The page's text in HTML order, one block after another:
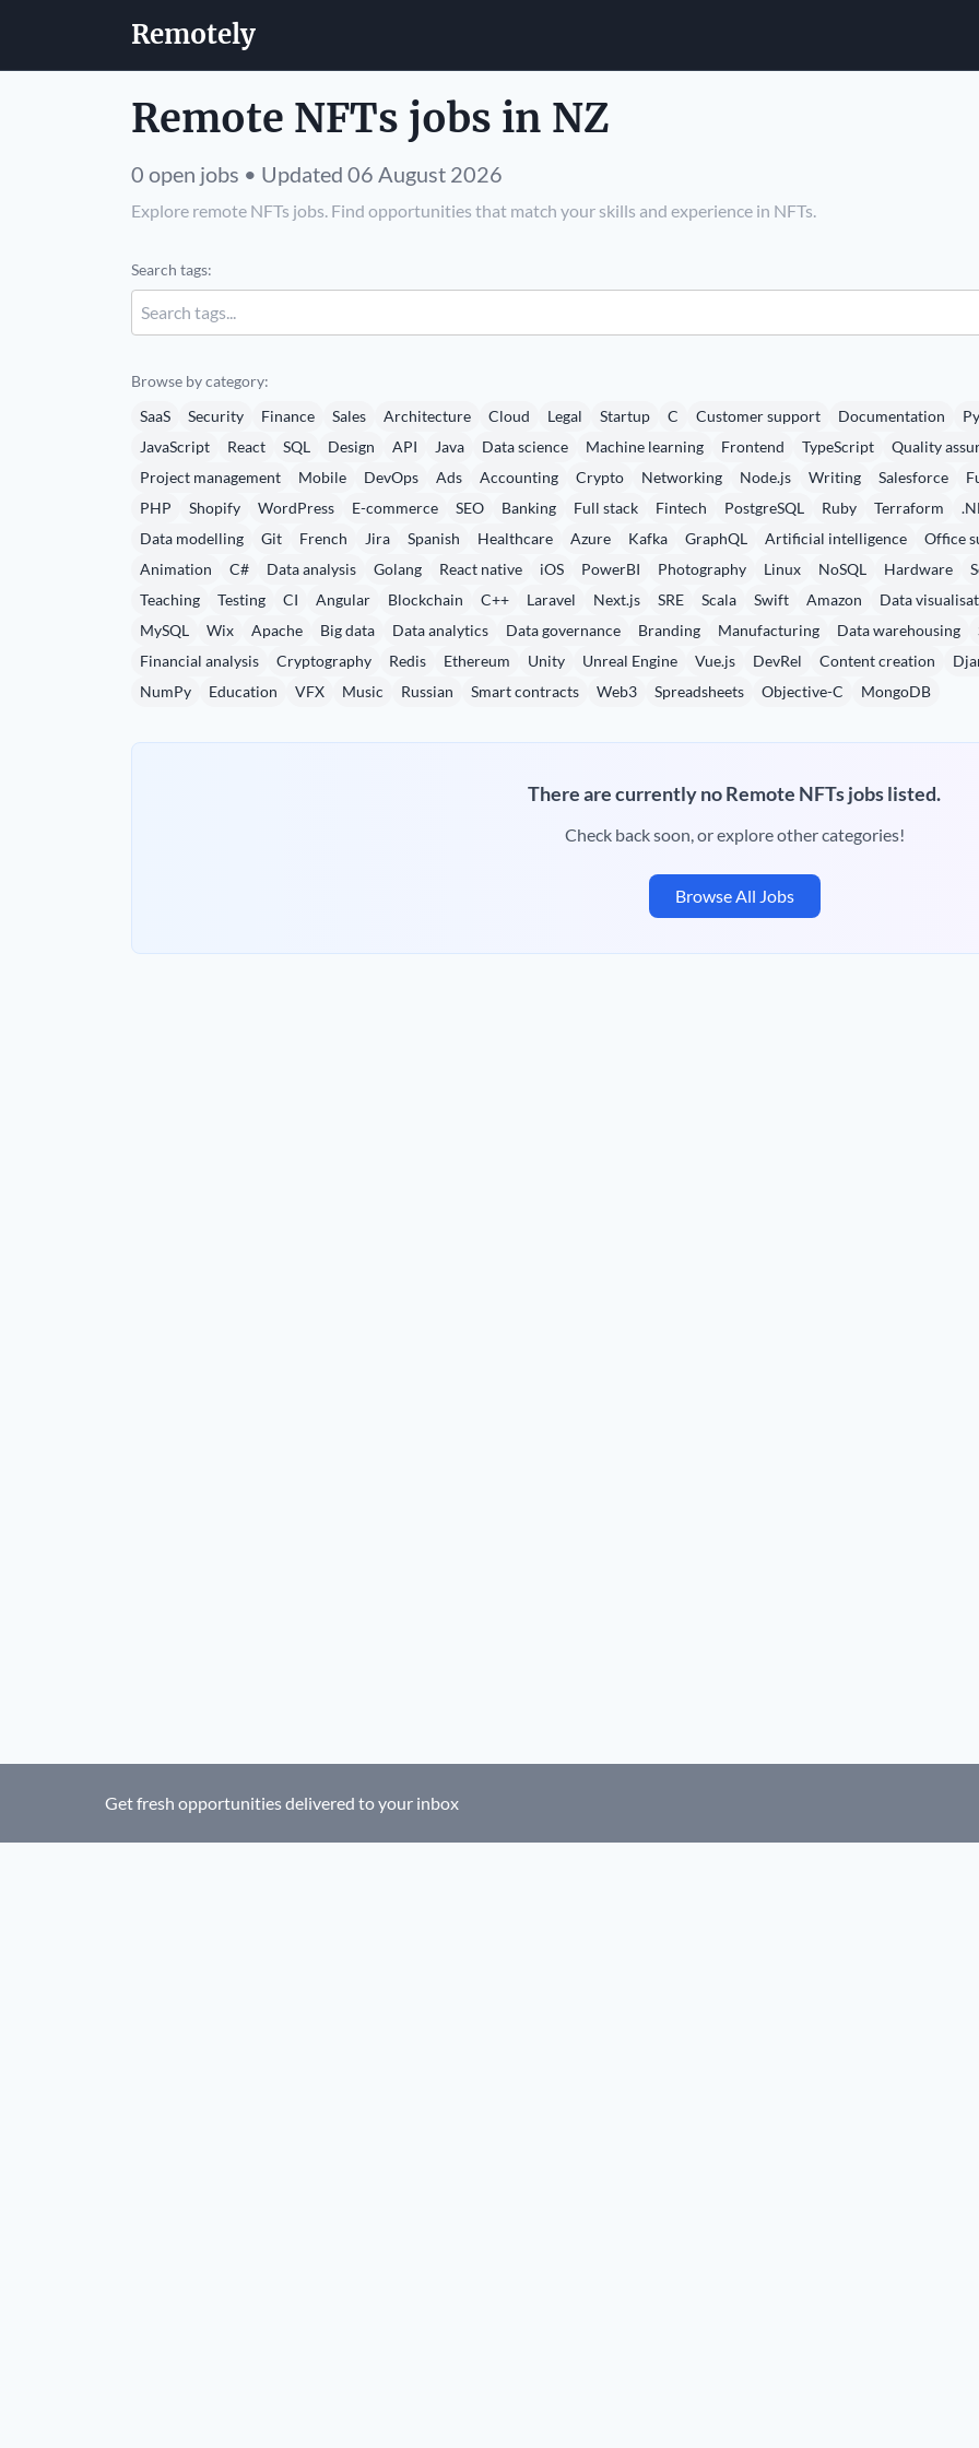
Remotely
Remote NFTs jobs in NZ
0 open jobs • Updated 06 August 2026
Explore remote NFTs jobs. Find opportunities that match your skills and experience in NFTs.
Search tags:
Browse by category:
SaaS
Security Finance Sales Architecture Cloud Legal Startup C Customer support Documentation
JavaScript
React SQL Design API Java Data science Machine learning Frontend TypeScript
Quality
Project management
Mobile DevOps Ads Accounting Crypto Networking Node.js Writing Salesforce
PHP
Shopify WordPress E-commerce SEO Banking Full stack Fintech PostgreSQL Ruby Terraform
Data modelling
Git French Jira Spanish Healthcare Azure Kafka GraphQL Artificial intelligence
Office
Animation
C# Data analysis Golang React native iOS PowerBI Photography Linux NoSQL Hardware
Teaching
Testing CI Angular Blockchain C++ Laravel Next.js SRE Scala Swift Amazon
Data
MySQL
Wix Apache Big data Data analytics Data governance Branding Manufacturing Data warehousing
Financial analysis
Cryptography Redis Ethereum Unity Unreal Engine Vue.js DevRel Content creation
NumPy
Education VFX Music Russian Smart contracts Web3 Spreadsheets Objective-C MongoDB
There are currently no Remote NFTs jobs listed.
Check back soon, or explore other categories!
Browse All Jobs
Get fresh opportunities delivered to your inbox